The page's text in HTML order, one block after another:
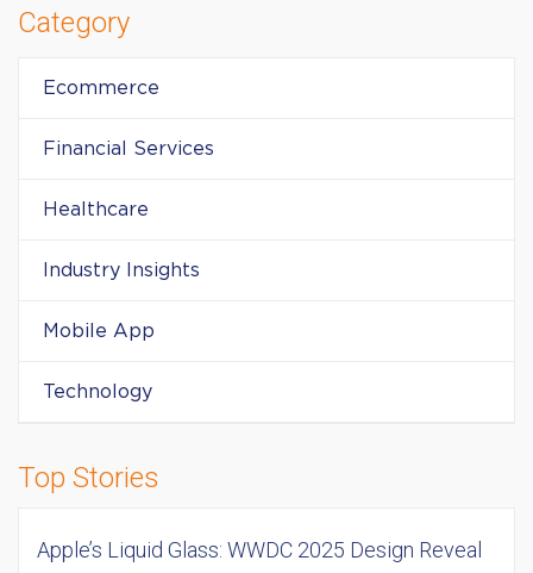
Category
Ecommerce
Financial Services
Healthcare
Industry Insights
Mobile App
Technology
Top Stories
Apple’s Liquid Glass: WWDC 2025 Design Reveal